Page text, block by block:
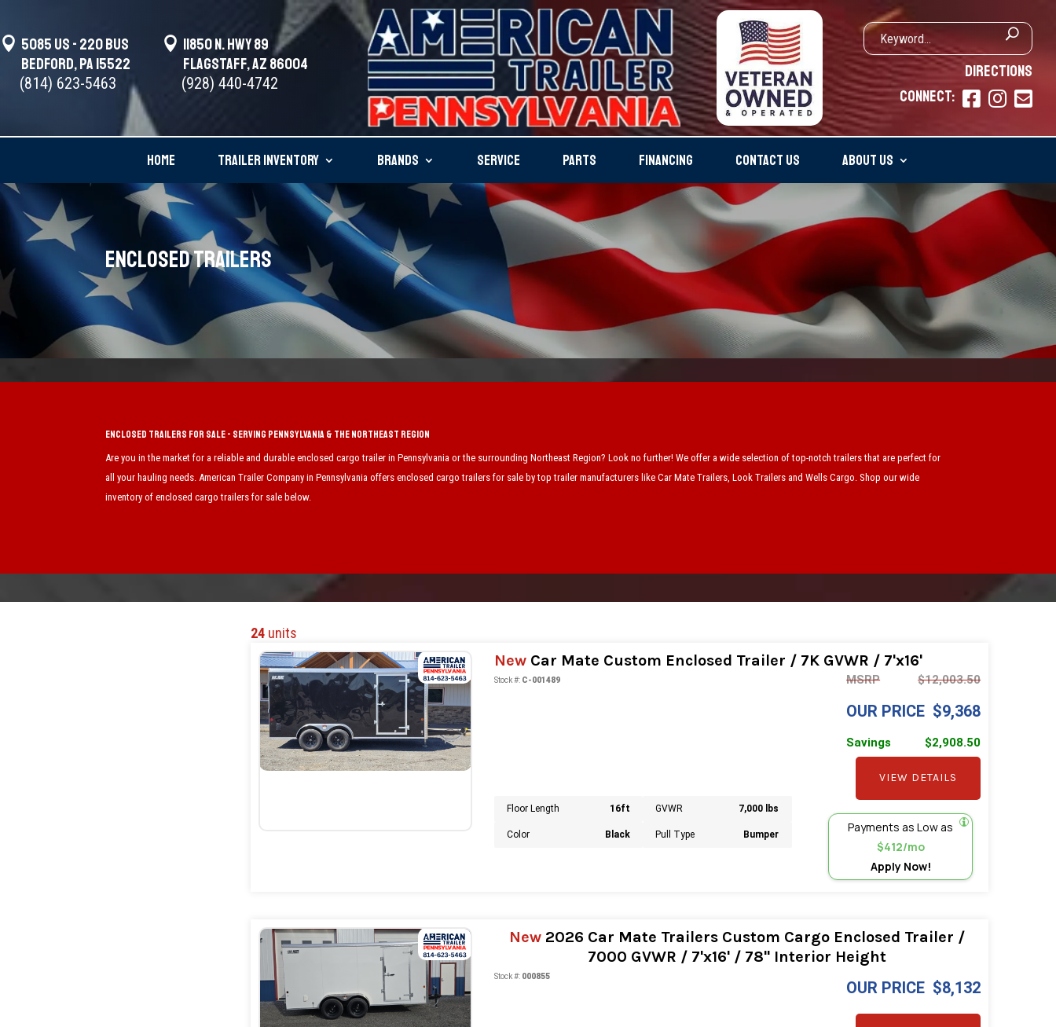
 5085 US - 220 BUS
Bedford, PA 15522
(814) 623-5463
 11850 N. Hwy 89
Flagstaff, AZ 86004
(928) 440-4742
DIRECTIONS
CONNECT:
  
HOME TRAILER INVENTORY BRANDS SERVICE PARTS FINANCING CONTACT US ABOUT US
Enclosed Trailers
Enclosed Trailers for Sale - Serving Pennsylvania & The Northeast Region
Are you in the market for a reliable and durable enclosed cargo trailer in Pennsylvania or the surrounding Northeast Region? Look no further! We offer a wide selection of top-notch trailers that are perfect for
all your hauling needs. American Trailer Company in Pennsylvania offers enclosed cargo trailers for sale by top trailer manufacturers like Car Mate Trailers, Look Trailers and Wells Cargo. Shop our wide
inventory of enclosed cargo trailers for sale below.
24units
New Car Mate Custom Enclosed Trailer / 7K GVWR / 7'x16'
Stock #: C-001489 MSRP $12,003.50
Savings $2,908.50
OUR PRICE $9,368
Floor Length 16ft GVWR 7,000 lbs
Color Black Pull Type Bumper
VIEW DETAILS
Payments as Low as
$412/mo
Apply Now!
New 2026 Car Mate Trailers Custom Cargo Enclosed Trailer /
7000 GVWR / 7'x16' / 78" Interior Height
Stock #: 000855
OUR PRICE $8,132